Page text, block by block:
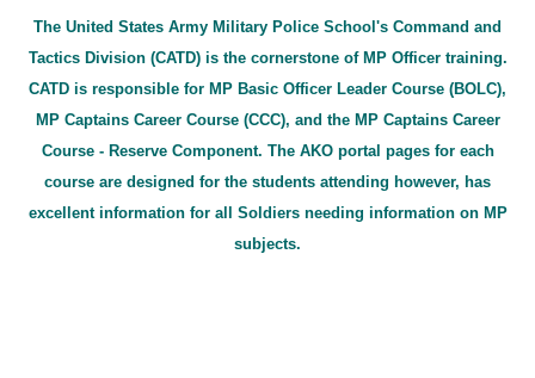
The United States Army Military Police School's Command and
Tactics Division (CATD) is the cornerstone of MP Officer training.
CATD is responsible for MP Basic Officer Leader Course (BOLC),
MP Captains Career Course (CCC), and the MP Captains Career
Course - Reserve Component. The AKO portal pages for each
course are designed for the students attending however, has
excellent information for all Soldiers needing information on MP
subjects.